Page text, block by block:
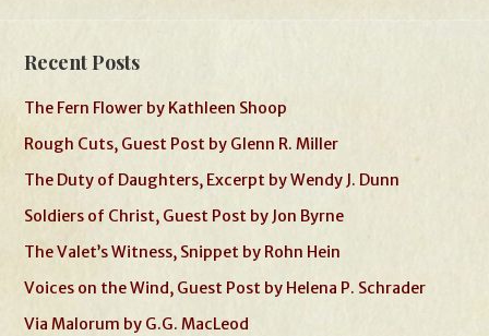
Recent Posts
The Fern Flower by Kathleen Shoop
Rough Cuts, Guest Post by Glenn R. Miller
The Duty of Daughters, Excerpt by Wendy J. Dunn
Soldiers of Christ, Guest Post by Jon Byrne
The Valet’s Witness, Snippet by Rohn Hein
Voices on the Wind, Guest Post by Helena P. Schrader
Via Malorum by G.G. MacLeod